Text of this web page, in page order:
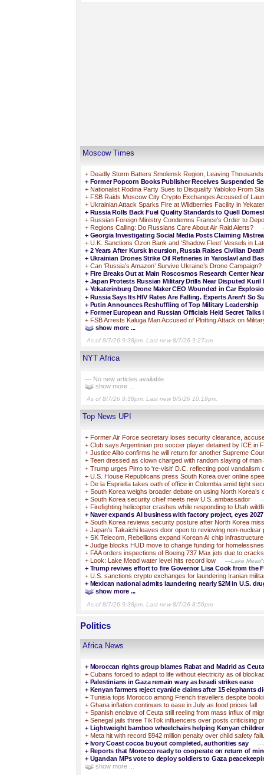
Moscow Times
+ Deadly Storm Batters Smolensk Region, Leaving
+ Former Popcorn Books Publisher Receives Suspended
+ Nationalist Rodina Party Sues to Disqualify Yabloko From
+ FSB Raids Moscow City Crypto Exchanges Accused of
+ Ukrainian Attack Sparks Fire at Wildberries Facility in
+ Russia Rolls Back Fuel Quality Standards to Quell
+ Russian Foreign Ministry Condemns France’s Order to
+ Regions Calling: Do Russians Care About Air Raid Alerts?
+ Georgia Investigating Social Media Posts Claiming
+ U.K. Sanctions Ozon Bank and ‘Shadow Fleet’ Vessels in
+ 2 Years After Kursk Incursion, Russia Raises Civilian
+ Ukrainian Drones Strike Oil Refineries in Yaroslavl and
+ Can ‘Russia’s Amazon’ Survive Ukraine’s Drone Campaign?
+ Fire Breaks Out at Main Roscosmos Research Center
+ Japan Protests Russian Military Drills Near Disputed Kuril
+ Yekaterinburg Drone Maker CEO Wounded in Car
+ Russia Says Its HIV Rates Are Falling. Experts Aren’t So
+ Putin Announces Reshuffling of Top Military Leadership
+ Former European and Russian Officials Held Secret
+ FSB Arrests Kaluga Man Accused of Plotting Attack on
show more ...
As of 8/7/26 9:38pm. Last new 8/7/26 9:27am.
NYT Africa
— No new articles available.
show more ...
As of 8/7/26 9:38pm. Last new 8/5/26 10:19pm.
Top News UPI
+ Former Air Force secretary loses security clearance,
+ Club says Argentinian pro soccer player detained by ICE in
+ Justice Alito confirms he will return for another Supreme
+ Teen dressed as clown charged with random slaying of man
+ Trump urges Pirro to 're-visit' D.C. reflecting pool vandalism
+ U.S. House Republicans press South Korea over online
+ De la Espriella takes oath of office in Colombia amid tight
+ South Korea weighs broader debate on using North Korea’s
+ South Korea security chief meets new U.S. ambassador
+ Firefighting helicopter crashes while responding to Utah
+ Naver expands AI business with factory project, eyes
+ South Korea reviews security posture after North Korea
+ Japan's Takaichi leaves door open to reviewing non-nuclear
+ SK Telecom, Rebellions expand Korean AI chip infrastructure
+ Judge blocks HUD move to change funding for
+ FAA orders inspections of Boeing 737 Max jets due to cracks
+ Look: Lake Mead water level hits record low —Lake
+ Trump revives effort to fire Governor Lisa Cook from the
+ U.S. sanctions crypto exchanges for laundering Iranian
+ Mexican national admits laundering nearly $2M in U.S.
show more ...
As of 8/7/26 9:38pm. Last new 8/7/26 8:56pm.
Politics
Africa News
+ Moroccan rights group blames Rabat and Madrid as
+ Cubans forced to adapt to life without electricity as oil
+ Palestinians in Gaza remain wary as Israeli strikes ease
+ Kenyan farmers reject cyanide claims after 15 elephants
+ Tunisia tops Morocco among French travellers despite
+ Ghana inflation continues to ease in July as food prices fall
+ Spanish enclave of Ceuta still reeling from mass influx of
+ Senegal jails three TikTok influencers over posts criticising
+ Lightweight bamboo wheelchairs helping Kenyan
+ Meta hit with record $942 million penalty over child safety
+ Ivory Coast cocoa buyout completed, authorities say
+ Reports that Morocco ready to cooperate on return of
+ Ugandan MPs vote to deploy soldiers to Gaza
show more ...